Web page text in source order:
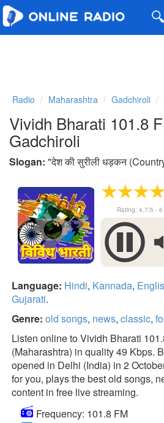
Radio Maharashtra Gadchiroli
Vividh Bharati 101.8
Gadchiroli
Slogan: "देश की सुरीली धड़कन
Rating: 4.7/5 - 6
Language: Hindi, Kannada,
Gujarati.
Genre: old songs, news, classic,
Listen online to Vividh Bharati
(Maharashtra) in quality 49 Kbps.
opened in Delhi (India) in 2
for you, plays the best old songs,
content in free live streaming.
Frequency: 101.8 FM